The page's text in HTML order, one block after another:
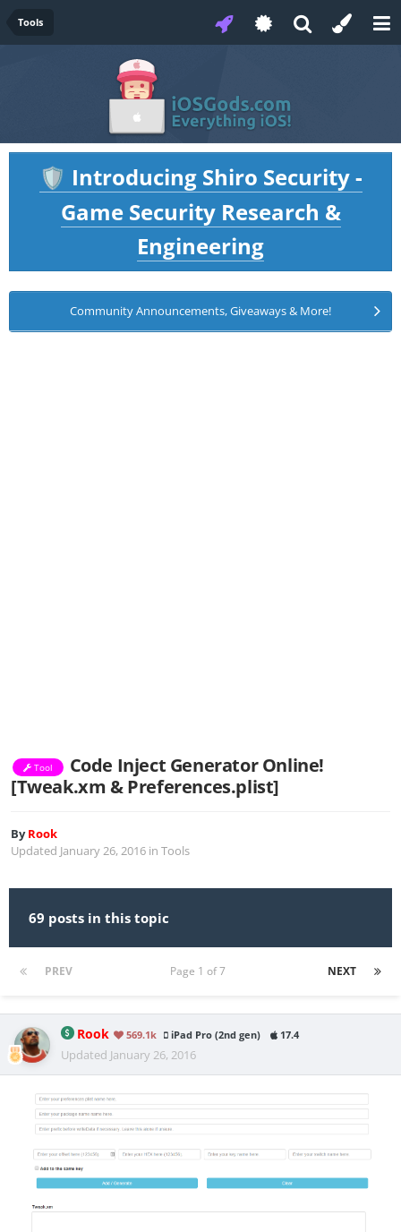
Tools
🛡️ Introducing Shiro Security -
Game Security Research &
Engineering
Community Announcements, Giveaways & More!
Tool
Code Inject Generator Online!
[Tweak.xm & Preferences.plist]
ByRook
Updated January 26, 2016 in Tools
69 posts in this topic
PREV NEXT
Page 1 of 7
Rook 569.1k iPad Pro (2nd gen) 17.4
Updated January 26, 2016